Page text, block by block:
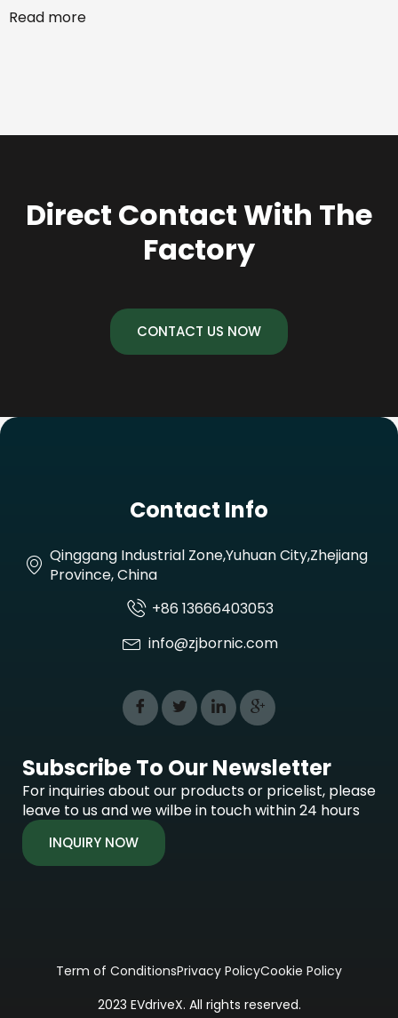
Read more
Direct Contact With The
Factory
CONTACT US NOW
Contact Info
Qinggang Industrial Zone,Yuhuan City,Zhejiang
Province, China
+86 13666403053
info@zjbornic.com
Subscribe To Our Newsletter
For inquiries about our products or pricelist, please
leave to us and we wilbe in touch within 24 hours
INQUIRY NOW
Term of ConditionsPrivacy PolicyCookie Policy
2023 EVdriveX. All rights reserved.